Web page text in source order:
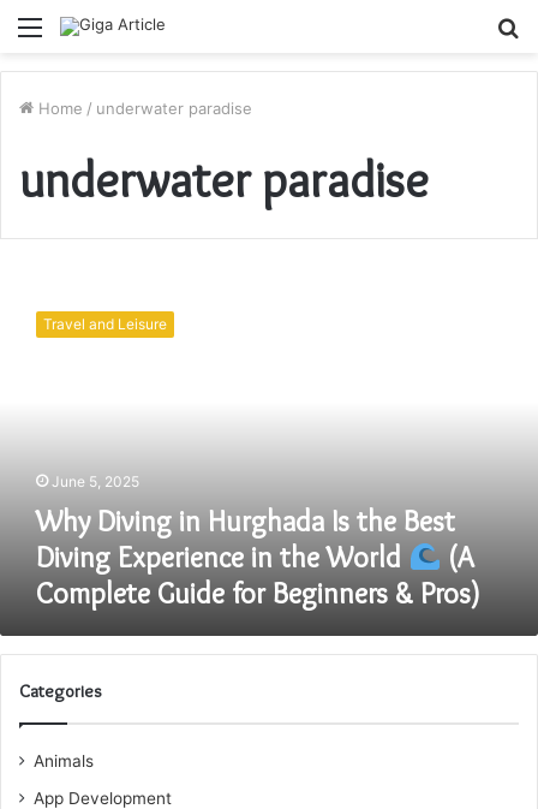
Menu
Home / underwater paradise
underwater paradise
Diving
Experience
World
Complete
Pros)
Travel and Leisure
June 5, 2025
Why Diving in Hurghada Is the Best
Diving Experience in the World
(A
Complete Guide for Beginners & Pros)
Categories
Animals
App Development